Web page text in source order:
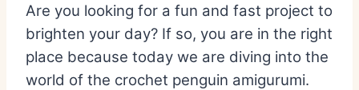
Are you looking for a fun and fast project to
brighten your day? If so, you are in the right
place because today we are diving into the
world of the crochet penguin amigurumi.